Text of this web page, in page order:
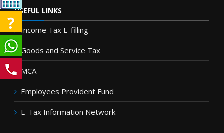
USEFUL LINKS
Income Tax E-filling
Goods and Service Tax
MCA
Employees Provident Fund
E-Tax Information Network